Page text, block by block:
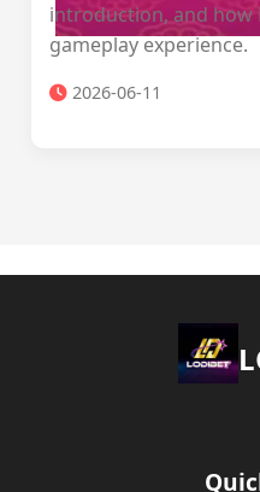
introduction, and how
gameplay experience.
2026-06-11